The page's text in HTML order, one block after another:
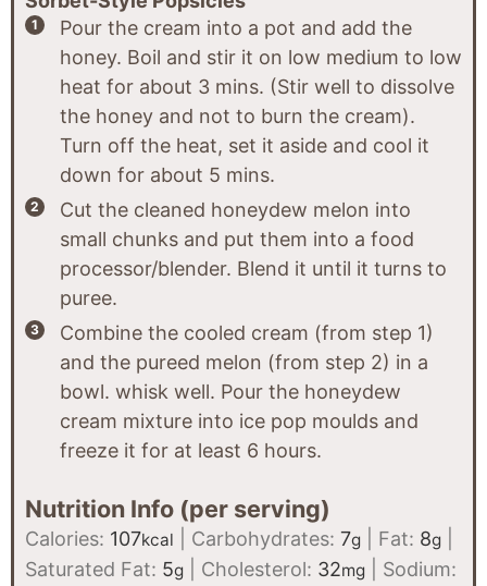
Pour the cream into a pot and add the
honey. Boil and stir it on low medium to low
heat for about 3 mins. (Stir well to dissolve
the honey and not to burn the cream).
Turn off the heat, set it aside and cool it
down for about 5 mins.
Cut the cleaned honeydew melon into
small chunks and put them into a food
processor/blender. Blend it until it turns to
puree.
Combine the cooled cream (from step 1)
and the pureed melon (from step 2) in a
bowl. whisk well. Pour the honeydew
cream mixture into ice pop moulds and
freeze it for at least 6 hours.
Nutrition Info (per serving)
Calories: 107kcal Carbohydrates: 7g Fat: 8g
Saturated Fat: 5g Cholesterol: 32mg
Sodium: